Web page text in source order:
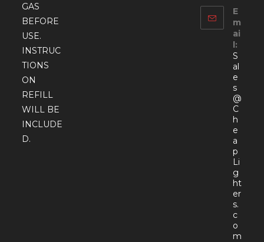
GAS
BEFORE
USE.
INSTRUC
TIONS
ON
REFILL
WILL BE
INCLUDE
D.
E
m
ai
l:
S
al
e
s
@
C
h
e
a
p
Li
g
ht
er
s.
c
o
m